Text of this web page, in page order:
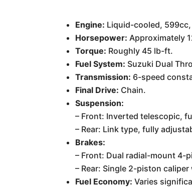
Engine: Liquid-cooled,
Horsepower: Approximately
Torque: Roughly 45 lb-ft.
Fuel System: Suzuki Dual
Transmission: 6-speed
Final Drive: Chain.
Suspension:
– Front: Inverted telescopic,
– Rear: Link type, fully
Brakes:
– Front: Dual radial-mount 4-
– Rear: Single 2-piston
Fuel Economy: Varies